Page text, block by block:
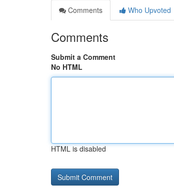
Comments
Who Upvoted
Comments
Submit a Comment
No HTML
HTML is disabled